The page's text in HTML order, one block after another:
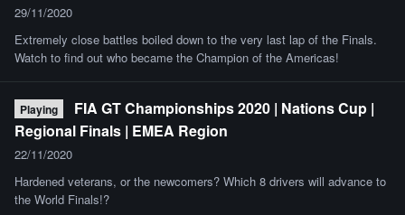
29/11/2020
Extremely close battles boiled down to the very last lap of the Finals.
Watch to find out who became the Champion of the Americas!
Playing
FIA GT Championships 2020 | Nations Cup |
Regional Finals | EMEA Region
22/11/2020
Hardened veterans, or the newcomers? Which 8 drivers will advance to
the World Finals!?